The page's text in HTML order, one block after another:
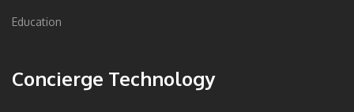
Education
Concierge Technology